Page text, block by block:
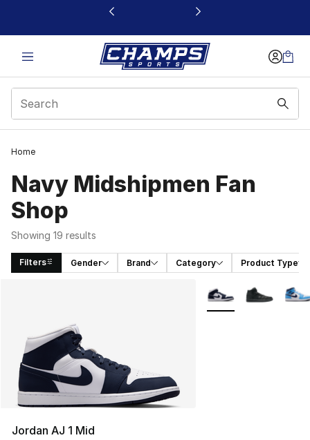
This link will open in a new window
Home
Navy Midshipmen Fan
Shop
Showing 19 results
Filters Gender Brand Category Product Type
Jordan AJ 1 Mid
More Colors